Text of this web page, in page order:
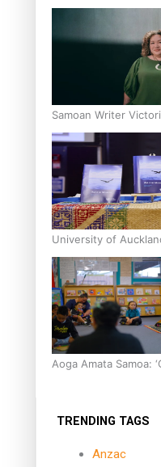
Inter-Tertiary Moot
Samoan Writer
Pasifika Writer
University of
Moana
Aoga Amata Samoa:
TRENDING TAGS
Anzac